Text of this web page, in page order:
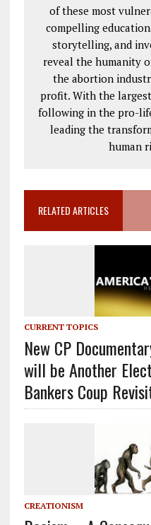
of these most
compelling
storytelling, and
reveal the humanity
the abortion
profit. With the
following in the pro-
leading the
human
RELATED ARTICLES
CURRENT TOPICS
New CP
will be Another
Bankers Coup
CREATIONISM